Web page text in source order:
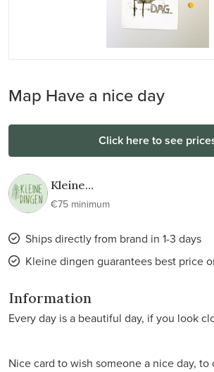
Map Have a nice day
Click here to see
Kleine
dingen
€75 minimum
Ships directly from brand in 1-3 days
Kleine dingen guarantees best price
Information
Every day is a beautiful day, if you look
Nice card to wish someone a nice day, to